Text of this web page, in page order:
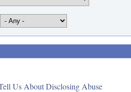
Us About Disclosing Abuse